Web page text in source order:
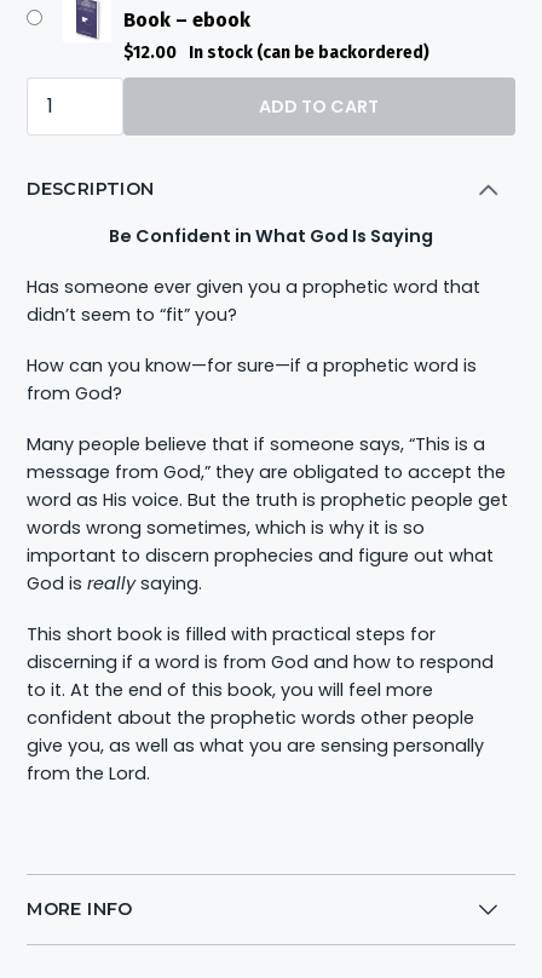
Book – ebook
$12.00 In stock (can be backordered)
to
quantity
ADD TO CART
DESCRIPTION
Be Confident in What God Is Saying
Has someone ever given you a prophetic word that
didn’t seem to “fit” you?
How can you know—for sure—if a prophetic word is
from God?
Many people believe that if someone says, “This is a
message from God,” they are obligated to accept the
word as His voice. But the truth is prophetic people get
words wrong sometimes, which is why it is so
important to discern prophecies and figure out what
God isreallysaying.
This short book is filled with practical steps for
discerning if a word is from God and how to respond
to it. At the end of this book, you will feel more
confident about the prophetic words other people
give you, as well as what you are sensing personally
from the Lord.
MORE INFO